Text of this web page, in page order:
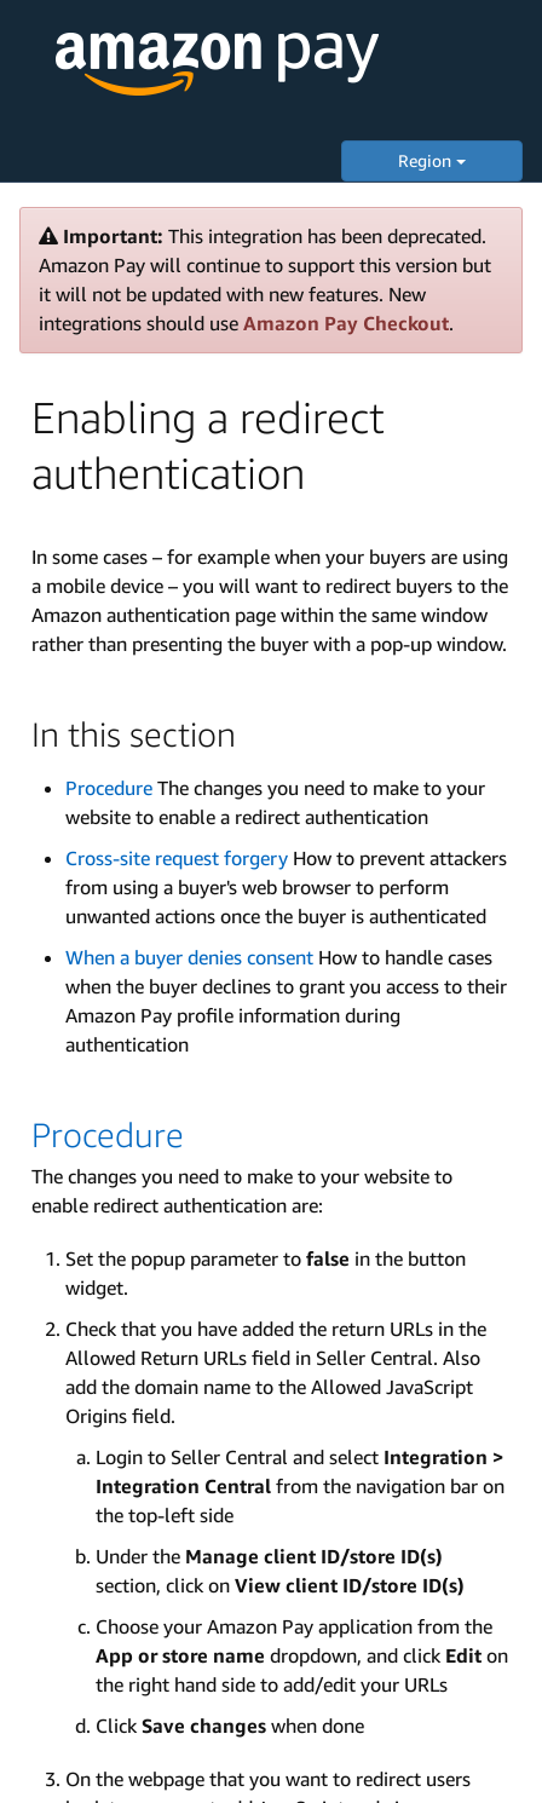
Region
Important: This integration has been deprecated.
Amazon Pay will continue to support this version but
it will not be updated with new features. New
integrations should use Amazon Pay Checkout.
Enabling a redirect
authentication
In some cases – for example when your buyers are using
a mobile device – you will want to redirect buyers to the
Amazon authentication page within the same window
rather than presenting the buyer with a pop-up window.
In this section
Procedure The changes you need to make to your
website to enable a redirect authentication
Cross-site request forgery How to prevent attackers
from using a buyer's web browser to perform
unwanted actions once the buyer is authenticated
When a buyer denies consent How to handle cases
when the buyer declines to grant you access to their
Amazon Pay profile information during
authentication
Procedure
The changes you need to make to your website to
enable redirect authentication are:
Set the popup parameter to false in the button
widget.
Check that you have added the return URLs in the
Allowed Return URLs field in Seller Central. Also
add the domain name to the Allowed JavaScript
Origins field.
Login to Seller Central and select Integration >
Integration Central from the navigation bar on
the top-left side
Under the Manage client ID/store ID(s)
section, click on View client ID/store ID(s)
Choose your Amazon Pay application from the
App or store name dropdown, and click Edit on
the right hand side to add/edit your URLs
Click Save changes when done
On the webpage that you want to redirect users